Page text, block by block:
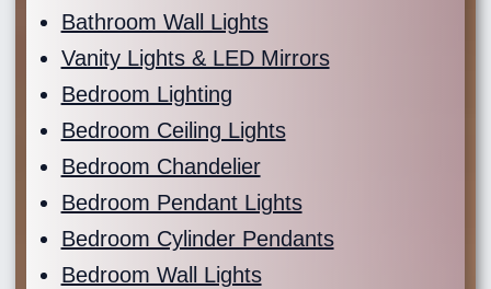
Bathroom Wall Lights
Vanity Lights & LED Mirrors
Bedroom Lighting
Bedroom Ceiling Lights
Bedroom Chandelier
Bedroom Pendant Lights
Bedroom Cylinder Pendants
Bedroom Wall Lights